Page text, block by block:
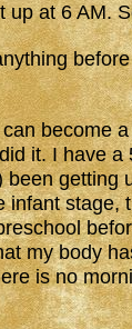
at 6 AM.
become a
it. I have a
been getting
infant stage,
my body
is no